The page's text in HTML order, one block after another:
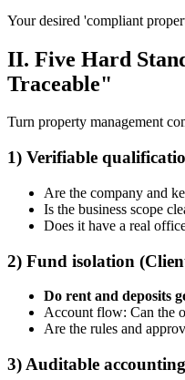
Your desired 'compliant
II. Five Hard
Traceable"
Turn property management
1) Verifiable
Are the company and
Is the business scope
Does it have a real
2) Fund isolation
Do rent and deposits
Account flow: Can the
Are the rules and
3) Auditable